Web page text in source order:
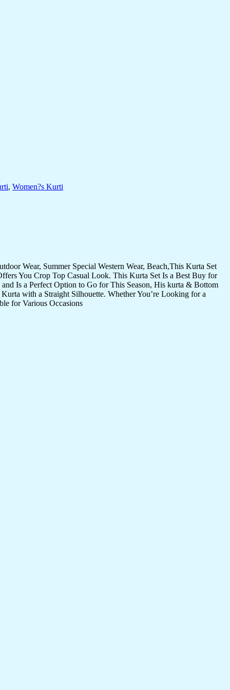
, Women?s Kurti
Wear, Summer Special Western Wear, Beach,This Kurta Set
You Crop Top Casual Look. This Kurta Set Is a Best Buy for
Is a Perfect Option to Go for This Season, His kurta & Bottom
with a Straight Silhouette. Whether You’re Looking for a
for Various Occasions